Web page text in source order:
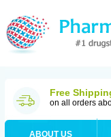
Free
on all orders
ABOUT US